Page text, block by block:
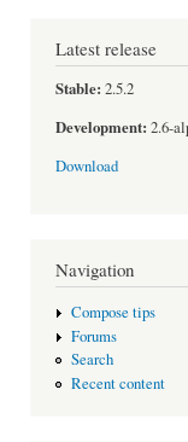
Latest release
Stable: 2.5.2
Development: 2.6-
Download
Navigation
Compose tips
Forums
Search
Recent content